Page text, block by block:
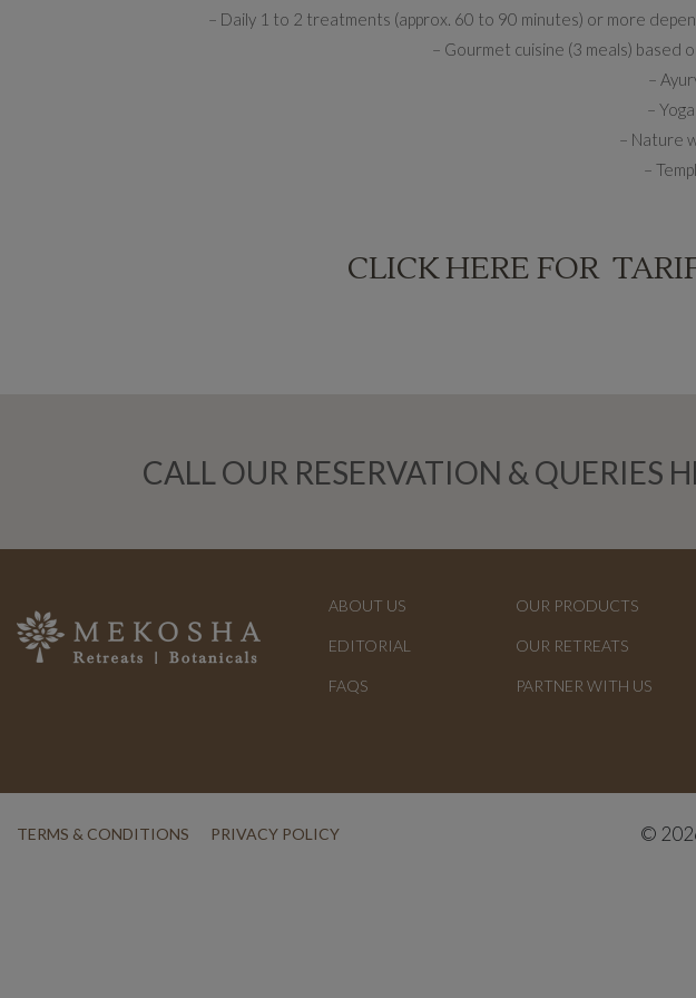
– Daily 1 to 2 treatments (approx. 60 to 90 minutes) or more
– Gourmet cuisine (3 meals) based
–
–
– Nature
–
CLICK HERE FOR
CALL OUR RESERVATION & QUERIES
ABOUT US
EDITORIAL
FAQS
OUR PRODUCTS
OUR RETREATS
PARTNER WITH US
TERMS & CONDITIONS PRIVACY POLICY ©